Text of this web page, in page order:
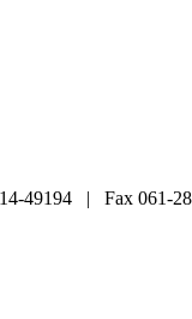
49194 | Fax 061-